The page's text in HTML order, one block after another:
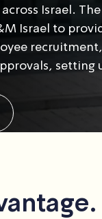
Israel.
Israel to